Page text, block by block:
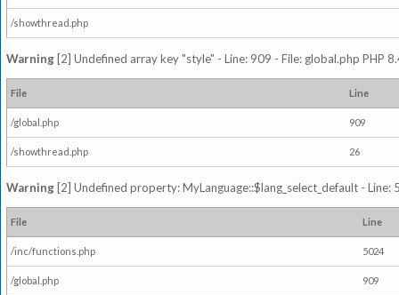
/showthread.php
Warning [2] Undefined array key "style" - Line: 909 - File: global.php PHP
File Line
/global.php 909
/showthread.php 26
Warning [2] Undefined property: MyLanguage::$lang_select_default -
File Line
/inc/functions.php 5024
/global.php 909